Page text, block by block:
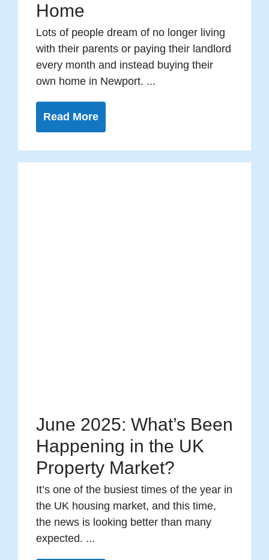
Home
Lots of people dream of no longer living
with their parents or paying their landlord
every month and instead buying their
own home in Newport. ...
Read More
June 2025: What’s Been
Happening in the UK
Property Market?
It’s one of the busiest times of the year in
the UK housing market, and this time,
the news is looking better than many
expected. ...